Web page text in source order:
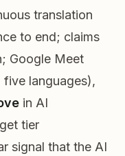
translation
to end; claims
Google Meet
languages),
in AI
tier
signal that the AI